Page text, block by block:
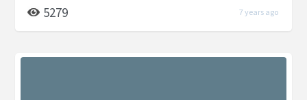
5279 7 years ago